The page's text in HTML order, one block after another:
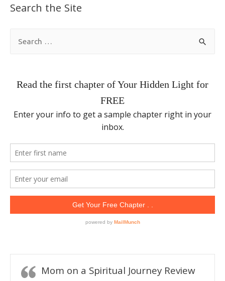
Search the Site
Mom on a Spiritual Journey Review